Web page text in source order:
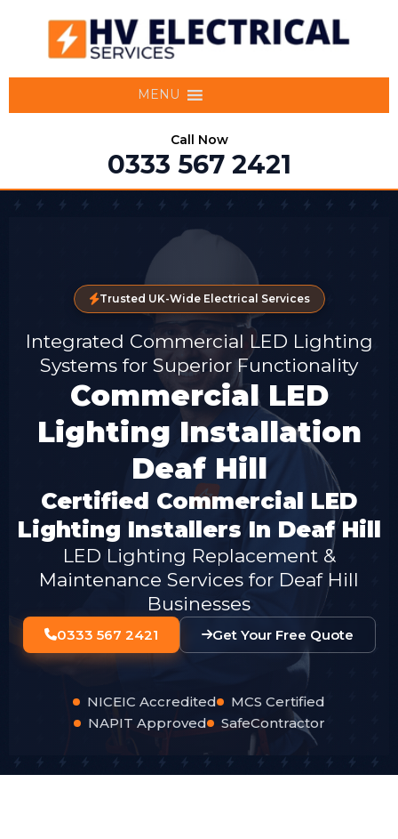
MENU
Call Now
0333 567 2421
Trusted UK-Wide Electrical Services
Integrated Commercial LED Lighting
Systems for Superior Functionality
Commercial LED
Lighting Installation
Deaf Hill
Certified Commercial LED
Lighting Installers In Deaf Hill
LED Lighting Replacement &
Maintenance Services for Deaf Hill
Businesses
0333 567 2421 Get Your Free Quote
NICEIC Accredited
MCS Certified
NAPIT Approved
SafeContractor